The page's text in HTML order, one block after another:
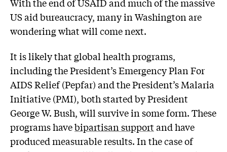
US aid bureaucracy, many in Washington are
wondering what will come next.
It is likely that global health programs,
including the President’s Emergency Plan For
AIDS Relief (Pepfar) and the President’s Malaria
Initiative (PMI), both started by President
George W. Bush, will survive in some form. These
programs havebipartisan supportand have
produced measurable results. In the case of